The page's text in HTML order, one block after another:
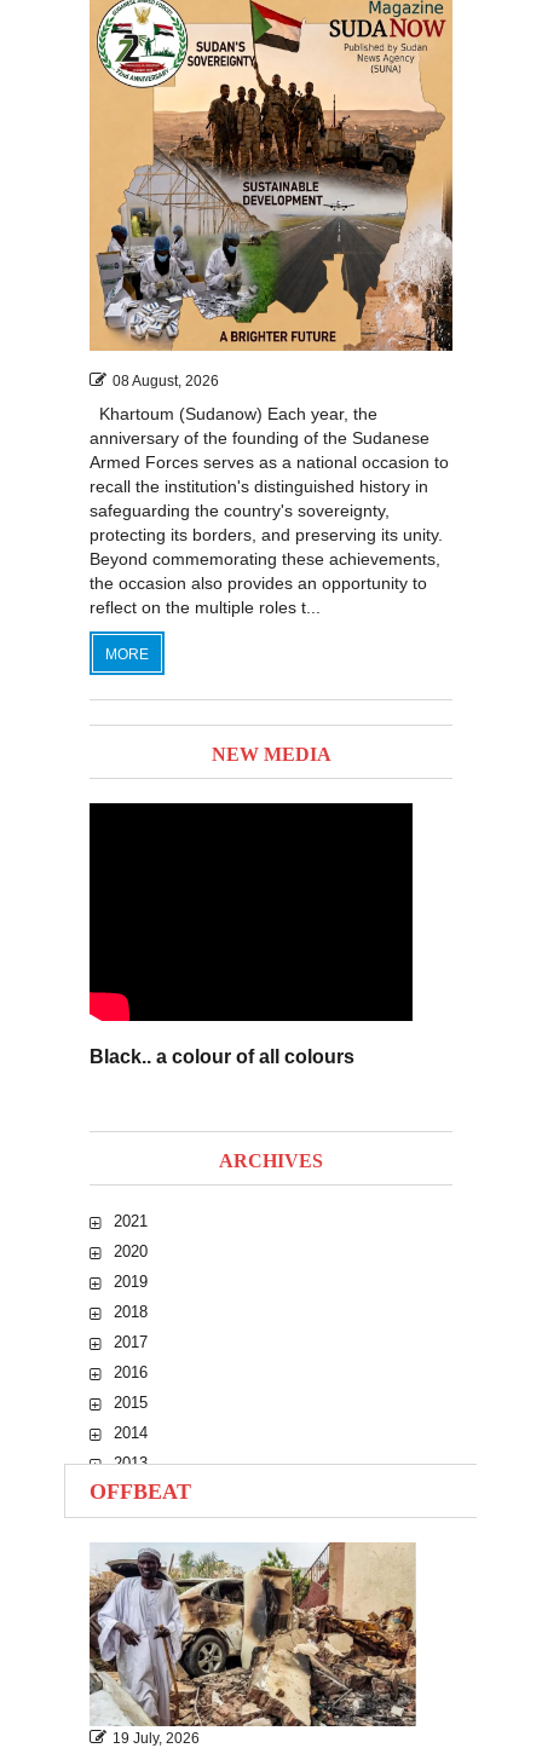
08 August, 2026
Khartoum (Sudanow) Each year, the
anniversary of the founding of the Sudanese
Armed Forces serves as a national occasion to
recall the institution's distinguished history in
safeguarding the country's sovereignty,
protecting its borders, and preserving its unity.
Beyond commemorating these achievements,
the occasion also provides an opportunity to
reflect on the multiple roles t...
MORE
NEW MEDIA
Black.. a colour of all colours
ARCHIVES
2021
2020
2019
2018
2017
2016
2015
2014
2013
2012
2011
2010
OFFBEAT
19 July, 2026